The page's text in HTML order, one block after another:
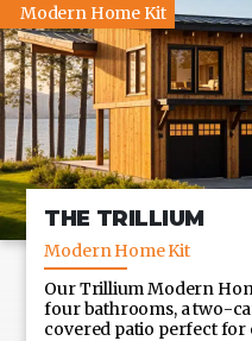
Modern Home Kit
THE TRILLIUM
Modern Home Kit
Our Trillium Modern
four bathrooms, a two-
covered patio perfect